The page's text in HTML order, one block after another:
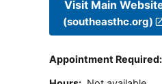
Visit Main
(southeasthc.org)
Appointment Required: